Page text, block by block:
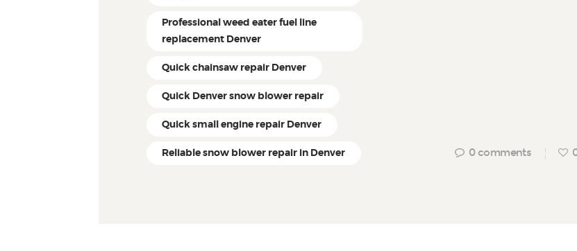
Professional weed eater fuel line
replacement Denver
Quick chainsaw repair Denver
Quick Denver snow blower repair
Quick small engine repair Denver
Reliable snow blower repair in Denver 0 comments